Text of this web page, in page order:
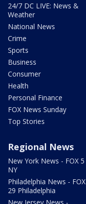
24/7 DC LIVE: News &
Weather
National News
Crime
Sports
Business
Consumer
Health
Personal Finance
FOX News Sunday
Top Stories
Regional News
New York News - FOX 5
NY
Philadelphia News - FOX
29 Philadelphia